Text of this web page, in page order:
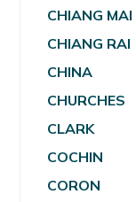
CHIANG MAI
CHIANG RAI
CHINA
CHURCHES
CLARK
COCHIN
CORON